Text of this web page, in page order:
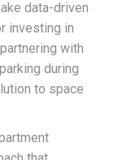
data-driven
investing in
with
during
to space